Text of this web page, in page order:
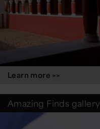
Learn more >>
Amazing Finds gallery